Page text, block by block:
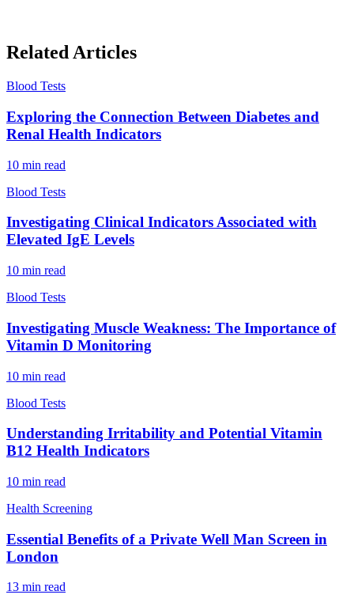
Related Articles
Blood Tests
Exploring the Connection Between Diabetes and
Renal Health Indicators
10 min read
Blood Tests
Investigating Clinical Indicators Associated with
Elevated IgE Levels
10 min read
Blood Tests
Investigating Muscle Weakness: The Importance of
Vitamin D Monitoring
10 min read
Blood Tests
Understanding Irritability and Potential Vitamin
B12 Health Indicators
10 min read
Health Screening
Essential Benefits of a Private Well Man Screen in
London
13 min read